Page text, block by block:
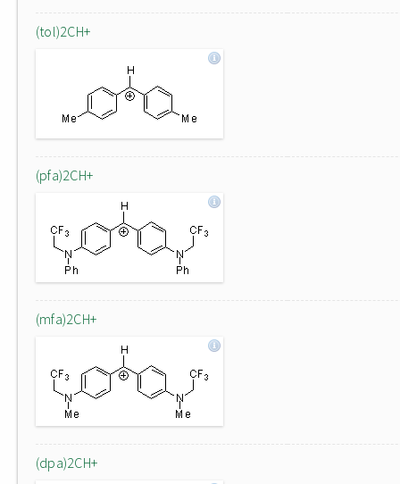
(tol)2CH+
(pfa)2CH+
(mfa)2CH+
(dpa)2CH+